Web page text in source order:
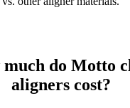
much do Motto
aligners cost?